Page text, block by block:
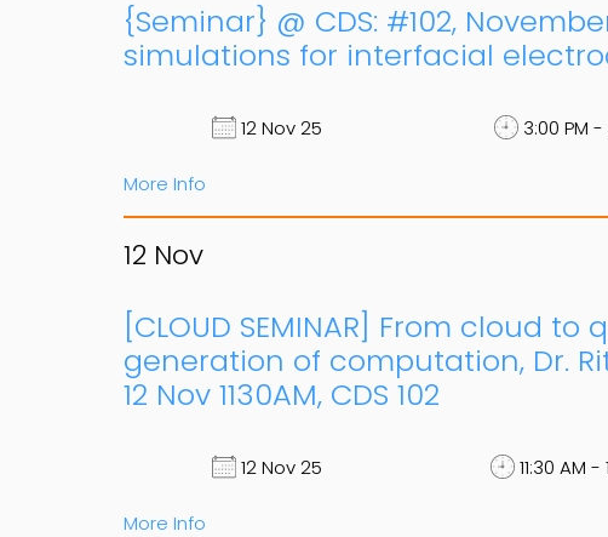
{Seminar} @ CDS: #102,
simulations for interfacial
12 Nov 25 3:00 PM -
More Info
12 Nov
[CLOUD SEMINAR] From cloud
generation of computation, Dr.
12 Nov 1130AM, CDS 102
12 Nov 25 11:30 AM -
More Info